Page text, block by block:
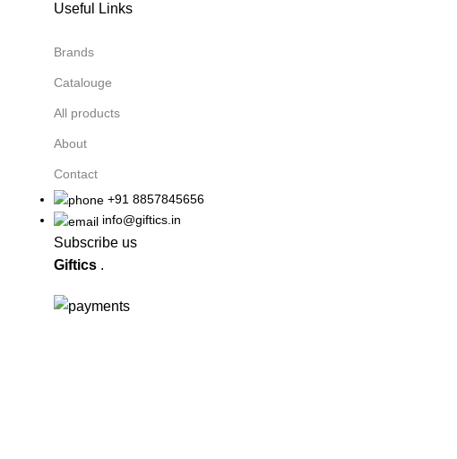
Useful Links
Brands
Catalouge
All products
About
Contact
+91 8857845656
info@giftics.in
Subscribe us
Giftics .